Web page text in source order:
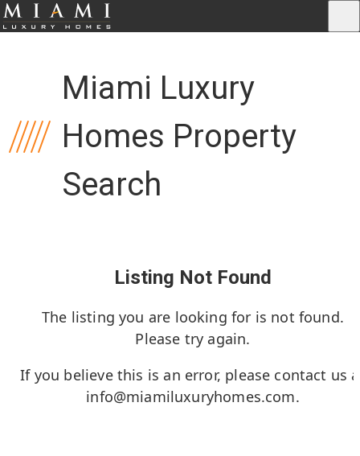
Miami Luxury
Homes Property
Search
Listing Not Found
The listing you are looking for is not found.
Please try again.
If you believe this is an error, please contact us
info@miamiluxuryhomes.com.